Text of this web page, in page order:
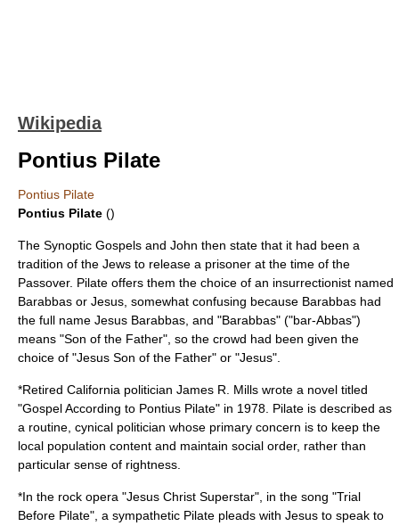
Wikipedia
Pontius Pilate
Pontius Pilate
Pontius Pilate ()
The Synoptic Gospels and John then state that it had been a
tradition of the Jews to release a prisoner at the time of the
Passover. Pilate offers them the choice of an insurrectionist named
Barabbas or Jesus, somewhat confusing because Barabbas had
the full name Jesus Barabbas, and "Barabbas" ("bar-Abbas")
means "Son of the Father", so the crowd had been given the
choice of "Jesus Son of the Father" or "Jesus".
*Retired California politician James R. Mills wrote a novel titled
"Gospel According to Pontius Pilate" in 1978. Pilate is described as
a routine, cynical politician whose primary concern is to keep the
local population content and maintain social order, rather than
particular sense of rightness.
*In the rock opera "Jesus Christ Superstar", in the song "Trial
Before Pilate", a sympathetic Pilate pleads with Jesus to speak to